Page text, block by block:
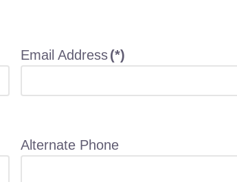
Email Address(*)
Alternate Phone